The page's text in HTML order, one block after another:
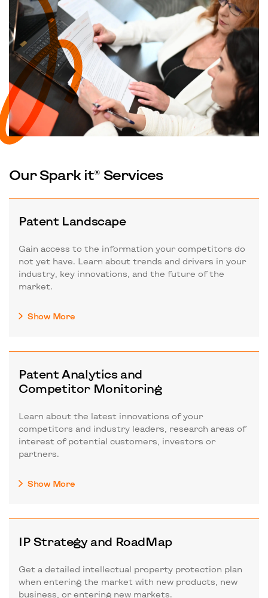
Our Spark it® Services
Patent Landscape
Gain access to the information your competitors do
not yet have. Learn about trends and drivers in your
industry, key innovations, and the future of the
market.
Show More
Patent Analytics and
Competitor Monitoring
Learn about the latest innovations of your
competitors and industry leaders, research areas of
interest of potential customers, investors or
partners.
Show More
IP Strategy and RoadMap
Get a detailed intellectual property protection plan
when entering the market with new products, new
business, or entering new markets.